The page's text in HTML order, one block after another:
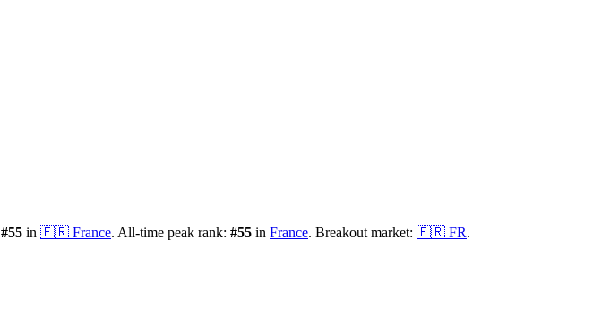
#55 in 🇫🇷 France. All-time peak rank: #55 in France. Breakout market: 🇫🇷 FR.